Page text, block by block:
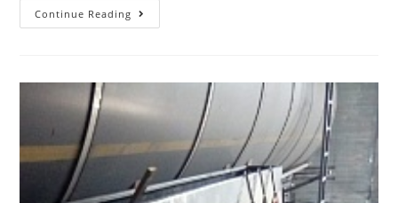
Continue Reading